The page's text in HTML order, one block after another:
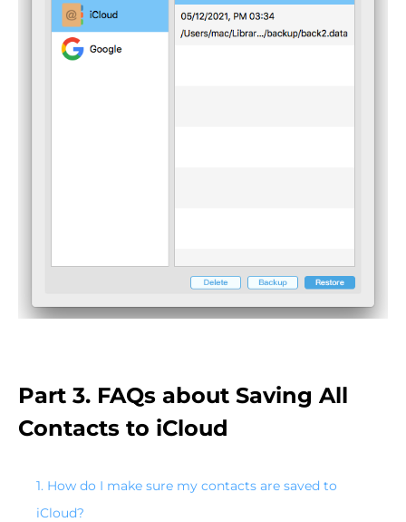
Part 3. FAQs about Saving All
Contacts to iCloud
1. How do I make sure my contacts are saved to
iCloud?